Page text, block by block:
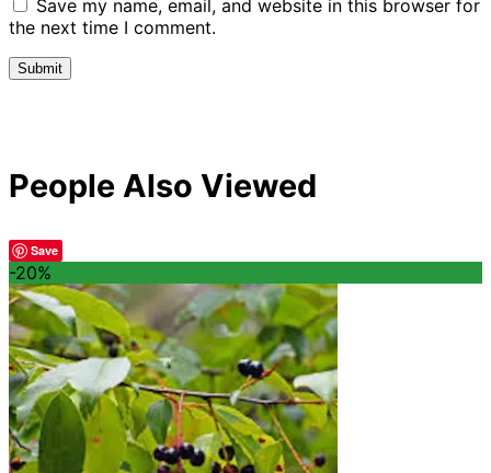
Save my name, email, and website in this browser for
the next time I comment.
People Also Viewed
Save
-20%